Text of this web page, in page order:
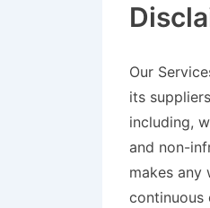
Our
its
including,
and non-
makes any
continuous